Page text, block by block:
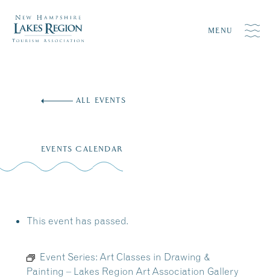
MENU
ALL EVENTS
EVENTS CALENDAR
This event has passed.
Event Series: Art Classes in Drawing &
Painting – Lakes Region Art Association Gallery